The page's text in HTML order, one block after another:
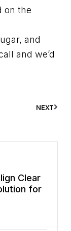
on the
and
and we’d
NEXT
Clear
for